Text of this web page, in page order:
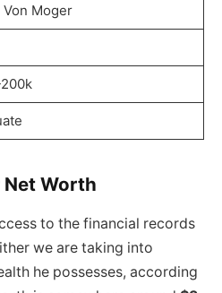
Von Moger
Net Worth
to the financial records
we are taking into
he possesses, according